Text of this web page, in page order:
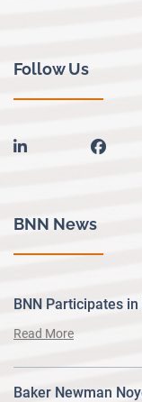
Follow Us
linkedin
BNN News
BNN Participates in
Read More
Baker Newman